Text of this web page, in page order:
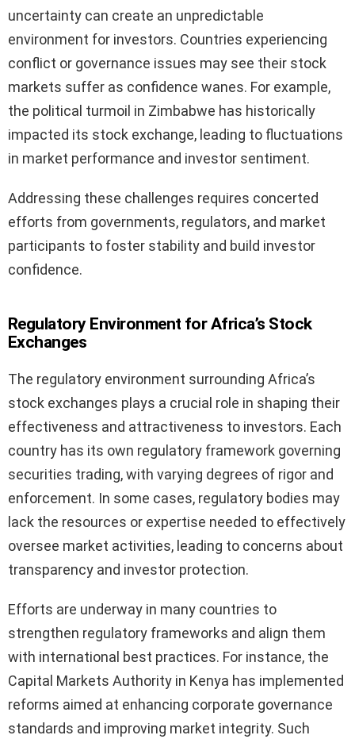
uncertainty can create an unpredictable
environment for investors. Countries experiencing
conflict or governance issues may see their stock
markets suffer as confidence wanes. For example,
the political turmoil in Zimbabwe has historically
impacted its stock exchange, leading to fluctuations
in market performance and investor sentiment.
Addressing these challenges requires concerted
efforts from governments, regulators, and market
participants to foster stability and build investor
confidence.
Regulatory Environment for Africa’s Stock
Exchanges
The regulatory environment surrounding Africa’s
stock exchanges plays a crucial role in shaping their
effectiveness and attractiveness to investors. Each
country has its own regulatory framework governing
securities trading, with varying degrees of rigor and
enforcement. In some cases, regulatory bodies may
lack the resources or expertise needed to effectively
oversee market activities, leading to concerns about
transparency and investor protection.
Efforts are underway in many countries to
strengthen regulatory frameworks and align them
with international best practices. For instance, the
Capital Markets Authority in Kenya has implemented
reforms aimed at enhancing corporate governance
standards and improving market integrity. Such